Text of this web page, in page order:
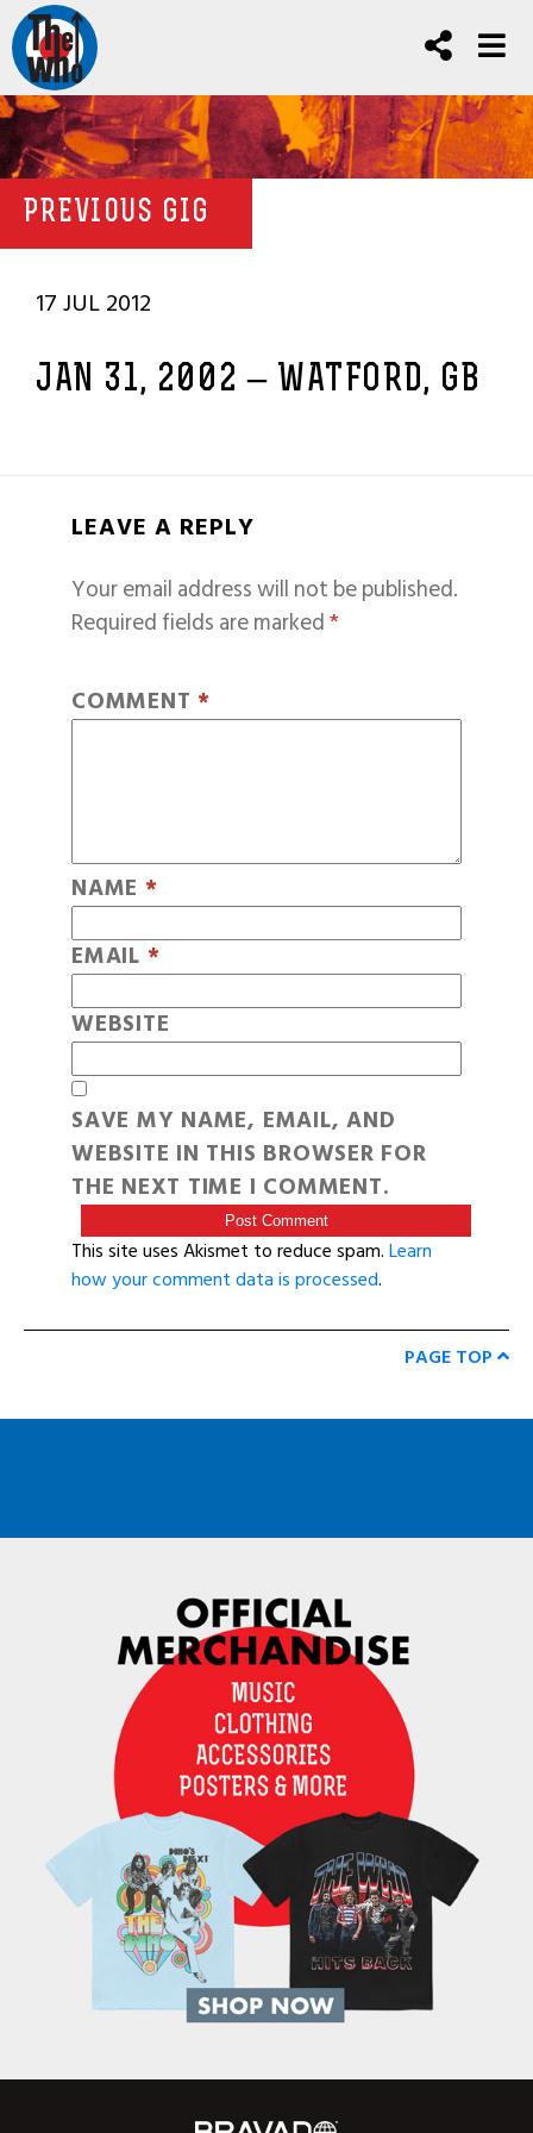
PREVIOUS GIG
17 JUL 2012
JAN 31, 2002 – WATFORD, GB
LEAVE A REPLY
Your email address will not be published.
Required fields are marked*
COMMENT *
NAME *
EMAIL *
WEBSITE
SAVE MY NAME, EMAIL, AND
WEBSITE IN THIS BROWSER FOR
THE NEXT TIME I COMMENT.
This site uses Akismet to reduce spam.Learn
how your comment data is processed.
PAGE TOP